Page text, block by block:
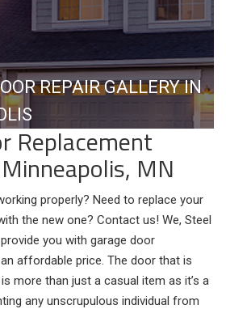
REPAIR GALLERY IN
Replacement
MN
properly? Need to replace your
the new one? Contact us! We, Steel
you with garage door
affordable price. The door that is
more than just a casual item as it’s a
any unscrupulous individual from